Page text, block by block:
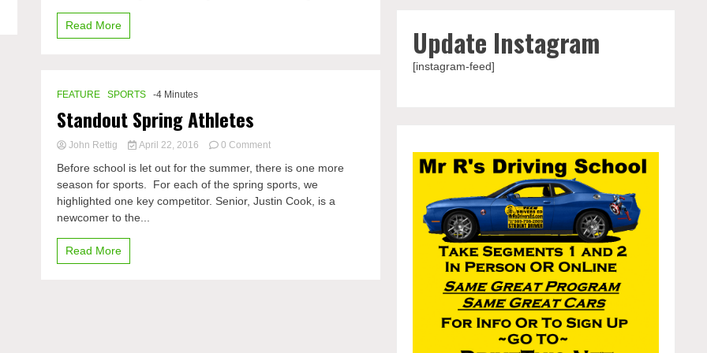
Read More
FEATURE SPORTS -4 Minutes
Standout Spring Athletes
John Rettig April 22, 2016 0 Commenton
Spring
Athletes
Before school is let out for the summer, there is one more
season for sports. For each of the spring sports, we
highlighted one key competitor. Senior, Justin Cook, is a
newcomer to the...
Read More
Update Instagram
[instagram-feed]